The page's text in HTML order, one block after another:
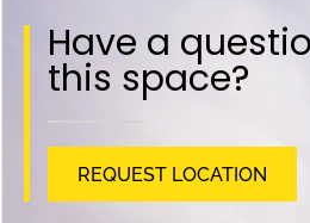
Have a
this space?
REQUEST LOCATION